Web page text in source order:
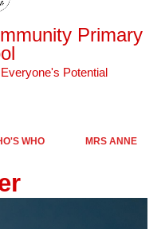
Primary
Potential
WHO
MRS ANNE